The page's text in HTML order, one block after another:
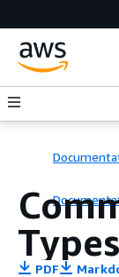
Types
PDF